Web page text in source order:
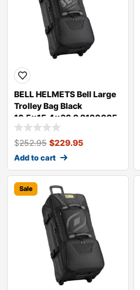
BELL HELMETS Bell Large
Trolley Bag Black
16.5×15.4×36.2 2120025
$252.95 $229.95
Add to cart
Sale